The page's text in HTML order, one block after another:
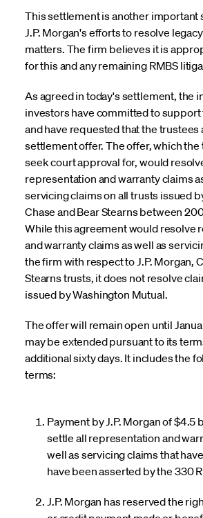
This settlement is another important
J.P. Morgan's efforts to resolve
matters. The firm believes it is
for this and any remaining RMBS
As agreed in today's settlement, the
investors have committed to
and have requested that the trustees
settlement offer. The offer, which the
seek court approval for, would
representation and warranty claims
servicing claims on all trusts issued
Chase and Bear Stearns between
While this agreement would resolve
and warranty claims as well as
the firm with respect to J.P. Morgan,
Stearns trusts, it does not resolve
issued by Washington Mutual.
The offer will remain open until
may be extended pursuant to its
additional sixty days. It includes the
terms:
Payment by J.P. Morgan of $4.5
settle all representation and
well as servicing claims that
have been asserted by the 330
J.P. Morgan has reserved the